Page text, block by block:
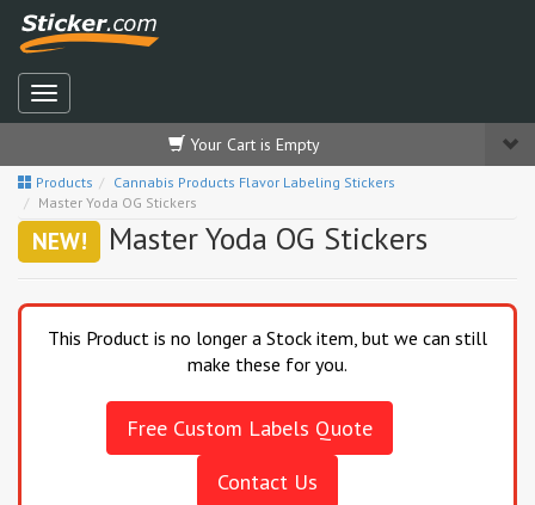
Your Cart is Empty
Products
Cannabis Products Flavor Labeling Stickers
Master Yoda OG Stickers
NEW! Master Yoda OG Stickers
This Product is no longer a Stock item, but we can still
make these for you.
Free Custom Labels Quote
Contact Us